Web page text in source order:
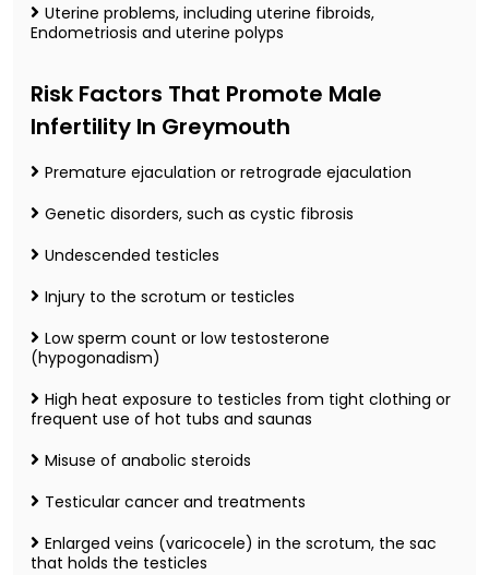
Uterine problems, including uterine fibroids,
Endometriosis and uterine polyps
Risk Factors That Promote Male
Infertility In Greymouth
Premature ejaculation or retrograde ejaculation
Genetic disorders, such as cystic fibrosis
Undescended testicles
Injury to the scrotum or testicles
Low sperm count or low testosterone
(hypogonadism)
High heat exposure to testicles from tight clothing or
frequent use of hot tubs and saunas
Misuse of anabolic steroids
Testicular cancer and treatments
Enlarged veins (varicocele) in the scrotum, the sac
that holds the testicles